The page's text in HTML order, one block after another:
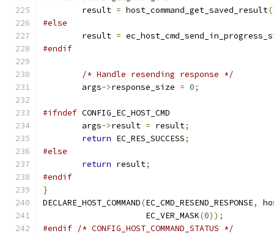
	result
= host_command_get_saved_result
#else
	result
=
#endif
/* Handle resending response */
	args
->response_size = 0;
#ifndef CONFIG_EC_HOST_CMD
	args
->result = result;
return EC_RES_SUCCESS;
#else
return result;
#endif
}
DECLARE_HOST_COMMAND(EC_CMD_RESEND_RESPONSE,
		     EC_VER_MASK
(0));
#endif /* CONFIG_HOST_COMMAND_STATUS */